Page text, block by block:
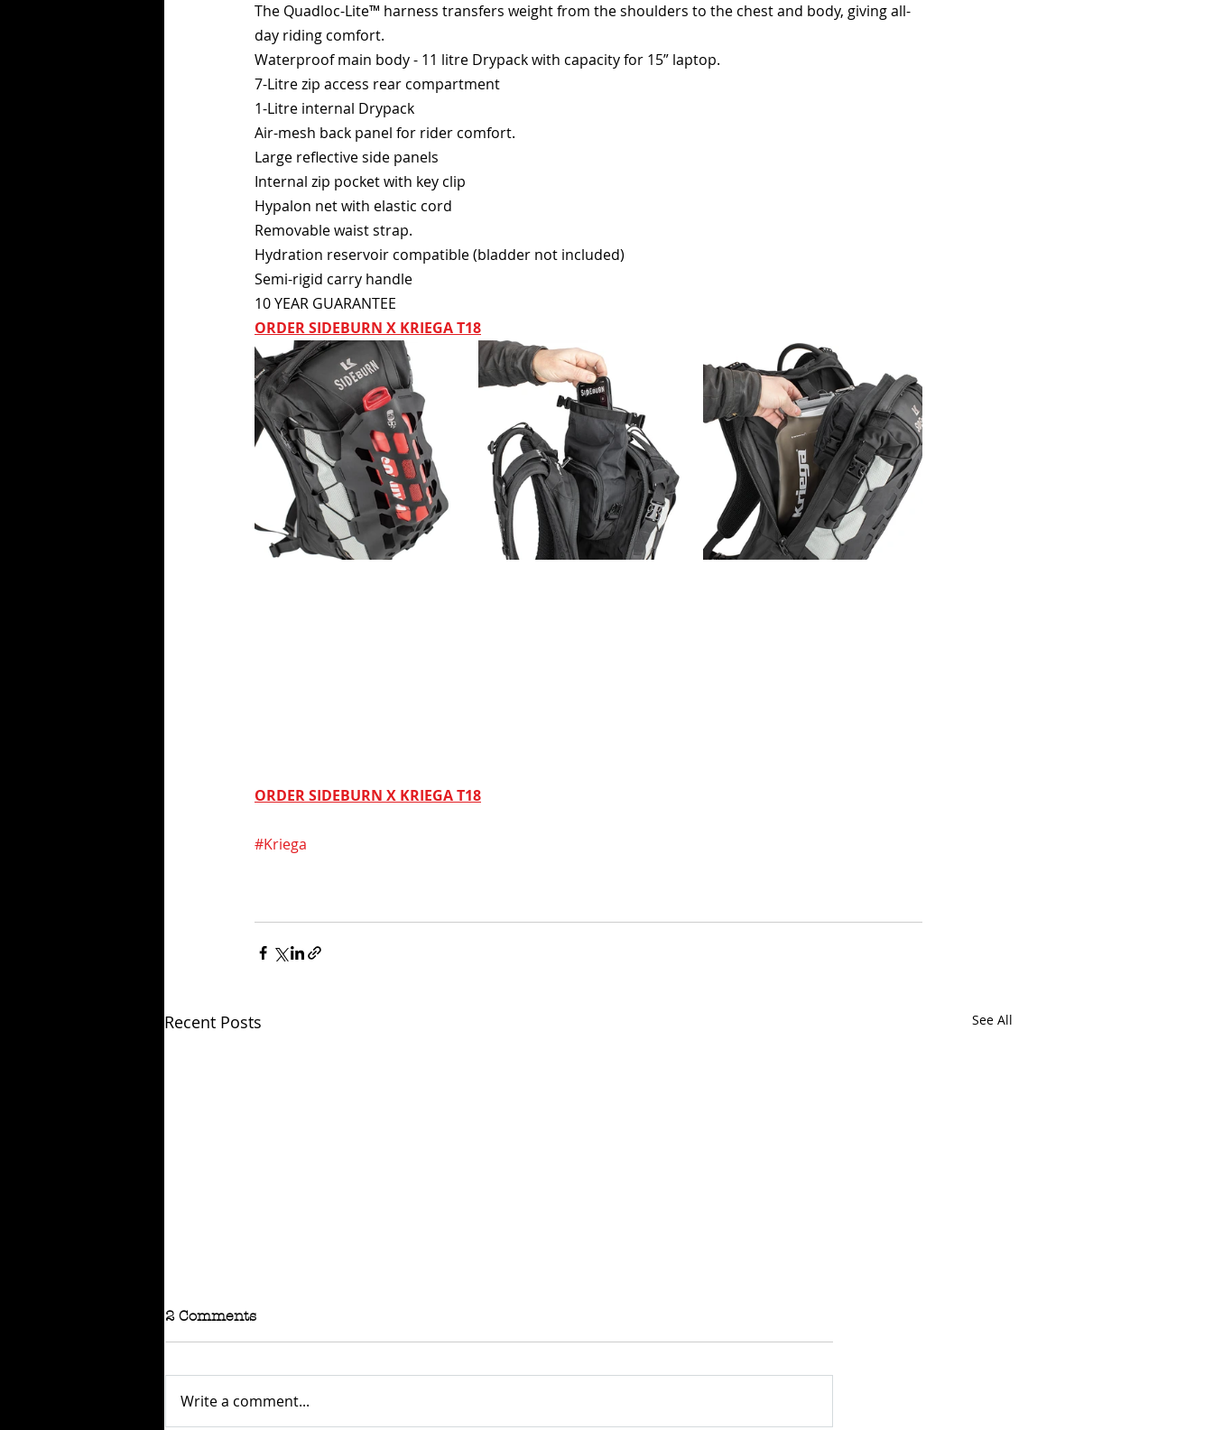
The Quadloc-Lite™ harness transfers weight from the shoulders to the chest and body, giving all-
day riding comfort.
Waterproof main body - 11 litre Drypack with capacity for 15” laptop.
7-Litre zip access rear compartment
1-Litre internal Drypack
Air-mesh back panel for rider comfort.
Large reflective side panels
Internal zip pocket with key clip
Hypalon net with elastic cord
Removable waist strap.
Hydration reservoir compatible (bladder not included)
Semi-rigid carry handle
10 YEAR GUARANTEE
ORDER SIDEBURN X KRIEGA T18
ORDER SIDEBURN X KRIEGA T18
#Kriega
Recent Posts See All
2 Comments
Write a comment...